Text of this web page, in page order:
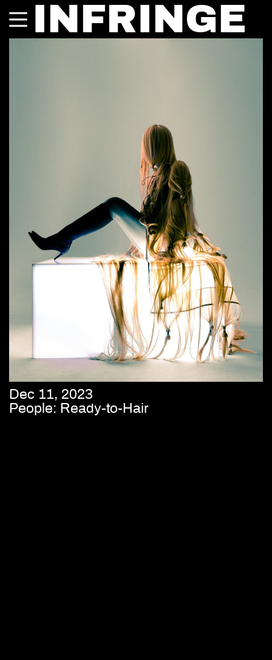
INFRINGE
Dec 11, 2023
People: Ready-to-Hair